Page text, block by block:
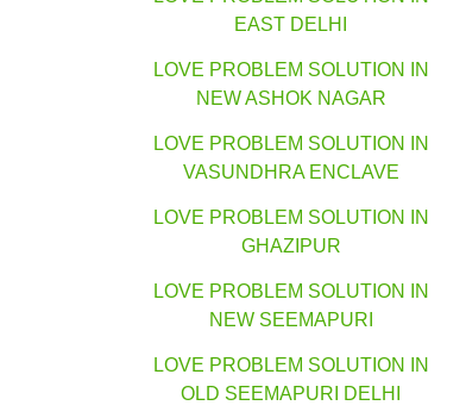
EAST DELHI
LOVE PROBLEM SOLUTION IN
NEW ASHOK NAGAR
LOVE PROBLEM SOLUTION IN
VASUNDHRA ENCLAVE
LOVE PROBLEM SOLUTION IN
GHAZIPUR
LOVE PROBLEM SOLUTION IN
NEW SEEMAPURI
LOVE PROBLEM SOLUTION IN
OLD SEEMAPURI DELHI